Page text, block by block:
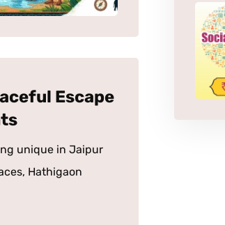
Escape
unique in Jaipur
Hathigaon